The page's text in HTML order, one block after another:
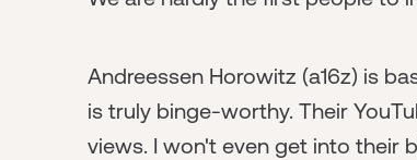
Andreessen Horowitz (a16z) is
is truly binge-worthy. Their
views. I won't even get into their